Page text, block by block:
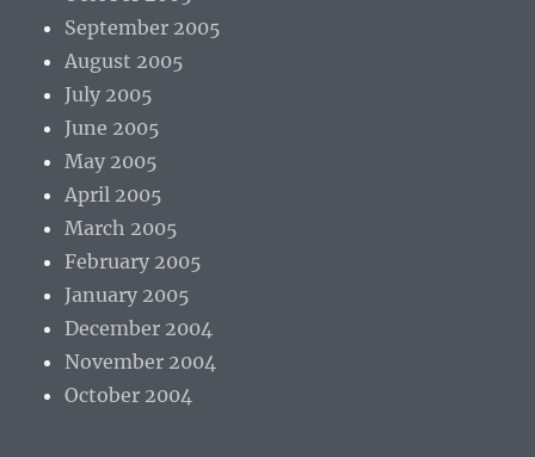
September 2005
August 2005
July 2005
June 2005
May 2005
April 2005
March 2005
February 2005
January 2005
December 2004
November 2004
October 2004